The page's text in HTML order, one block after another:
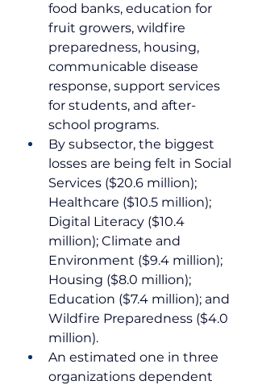
food banks, education for
fruit growers, wildfire
preparedness, housing,
communicable disease
response, support services
for students, and after-
school programs.
By subsector, the biggest
losses are being felt in Social
Services ($20.6 million);
Healthcare ($10.5 million);
Digital Literacy ($10.4
million); Climate and
Environment ($9.4 million);
Housing ($8.0 million);
Education ($7.4 million); and
Wildfire Preparedness ($4.0
million).
An estimated one in three
organizations dependent